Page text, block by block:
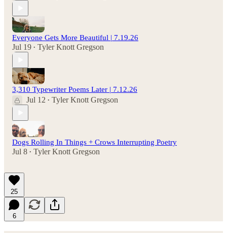
Everyone Gets More Beautiful | 7.19.26
Jul 19 • Tyler Knott Gregson
3,310 Typewriter Poems Later | 7.12.26
Jul 12 • Tyler Knott Gregson
Dogs Rolling In Things + Crows Interrupting Poetry
Jul 8 • Tyler Knott Gregson
25
6